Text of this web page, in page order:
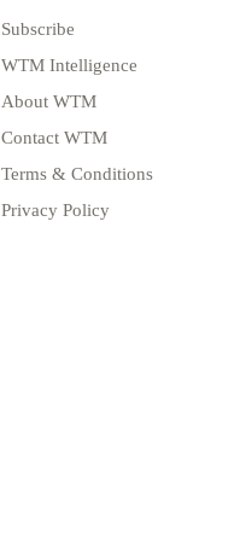
Subscribe
WTM Intelligence
About WTM
Contact WTM
Terms & Conditions
Privacy Policy